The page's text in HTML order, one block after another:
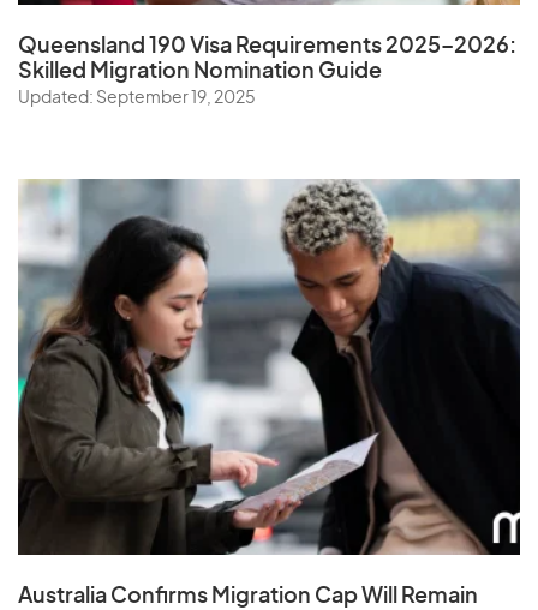
Queensland 190 Visa Requirements 2025–2026:
Skilled Migration Nomination Guide
Updated: September 19, 2025
Australia Confirms Migration Cap Will Remain